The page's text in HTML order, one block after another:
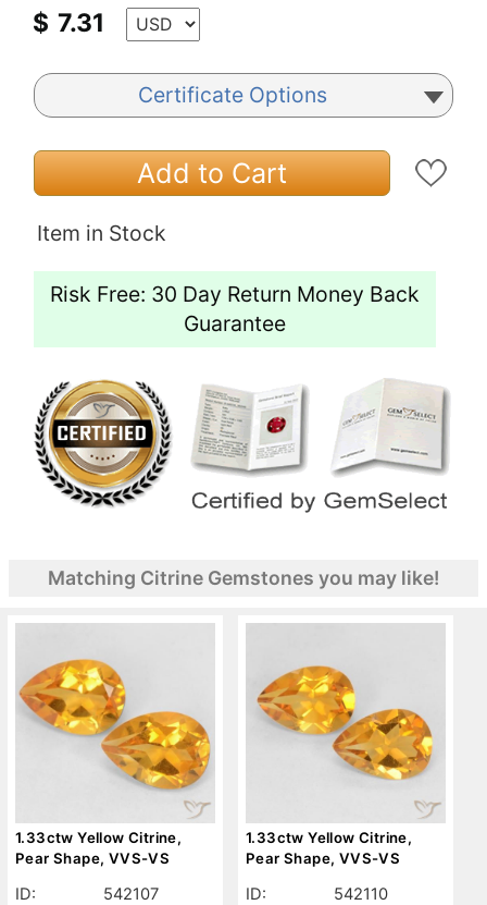
$ 7.31
Certificate Options
Add to Cart
Item in Stock
Risk Free: 30 Day Return Money Back
Guarantee
Matching Citrine Gemstones you may like!
1.33ctw Yellow Citrine,
Pear Shape, VVS-VS
ID:
542107
1.33ctw Yellow Citrine,
Pear Shape, VVS-VS
ID:
542110